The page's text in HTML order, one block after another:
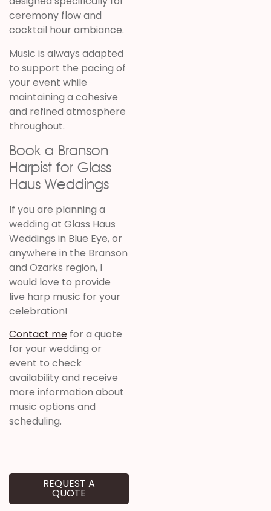
ceremony flow and
cocktail hour ambiance.
Music is always adapted
to support the pacing of
your event while
maintaining a cohesive
and refined atmosphere
throughout.
Book a Branson
Harpist for Glass
Haus Weddings
If you are planning a
wedding at Glass Haus
Weddings in Blue Eye, or
anywhere in the Branson
and Ozarks region, I
would love to provide
live harp music for your
celebration!
Contact me for a quote
for your wedding or
event to check
availability and receive
more information about
music options and
scheduling.
REQUEST A
QUOTE